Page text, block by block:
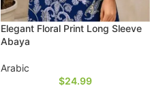
Elegant Floral Print Long Sleeve
Abaya
Arabic
$24.99